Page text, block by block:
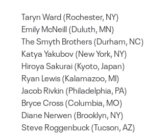
Taryn Ward (Rochester, NY)
Emily McNeill (Duluth, MN)
The Smyth Brothers (Durham, NC)
Katya Yakubov (New York, NY)
Hiroya Sakurai (Kyoto, Japan)
Ryan Lewis (Kalamazoo, MI)
Jacob Rivkin (Philadelphia, PA)
Bryce Cross (Columbia, MO)
Diane Nerwen (Brooklyn, NY)
Steve Roggenbuck (Tucson, AZ)